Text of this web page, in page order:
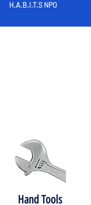
H.A.B.I.T.S NPO
Hand Tools